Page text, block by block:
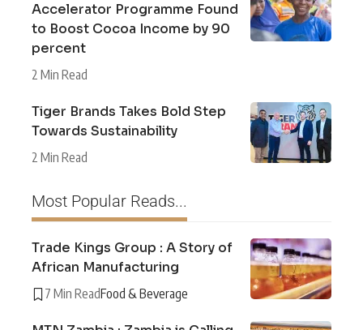
Accelerator Programme Found
to Boost Cocoa Income by 90
percent
2 Min Read
Tiger Brands Takes Bold Step
Towards Sustainability
2 Min Read
Most Popular Reads...
Trade Kings Group : A Story of
African Manufacturing
7 Min ReadFood & Beverage